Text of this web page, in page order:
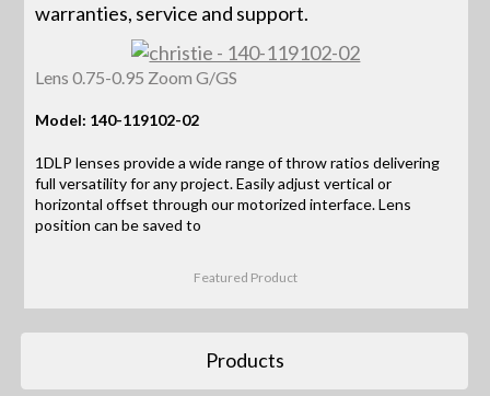
warranties, service and support.
Lens 0.75-0.95 Zoom G/GS
Model: 140-119102-02
1DLP lenses provide a wide range of throw ratios delivering
full versatility for any project. Easily adjust vertical or
horizontal offset through our motorized interface. Lens
position can be saved to
Featured Product
Products